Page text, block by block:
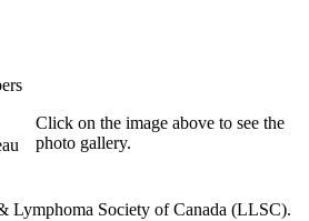
Click on the image above to see the
photo gallery.
Lymphoma Society of Canada (LLSC).